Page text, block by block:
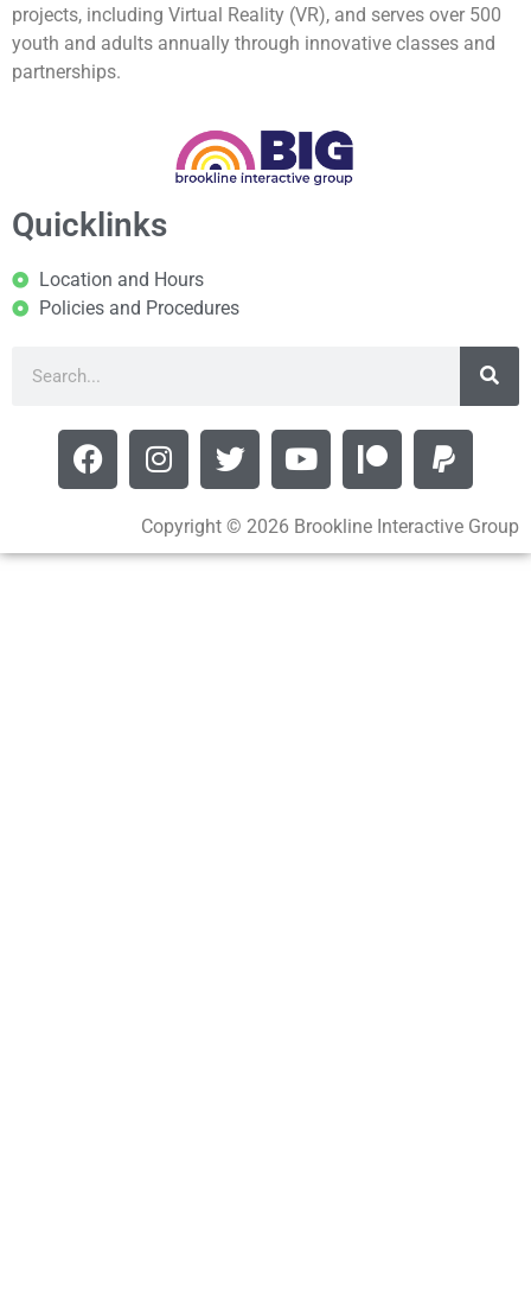
projects, including Virtual Reality (VR), and serves over 500
youth and adults annually through innovative classes and
partnerships.
Quicklinks
Location and Hours
Policies and Procedures
Copyright © 2026 Brookline Interactive Group